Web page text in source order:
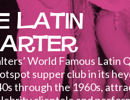
Latin
World Famous Latin
supper club in its
through the 1960s,